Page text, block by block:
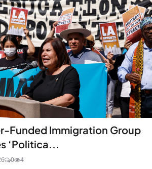
Funded Immigration Group
‘Politica...
0 4